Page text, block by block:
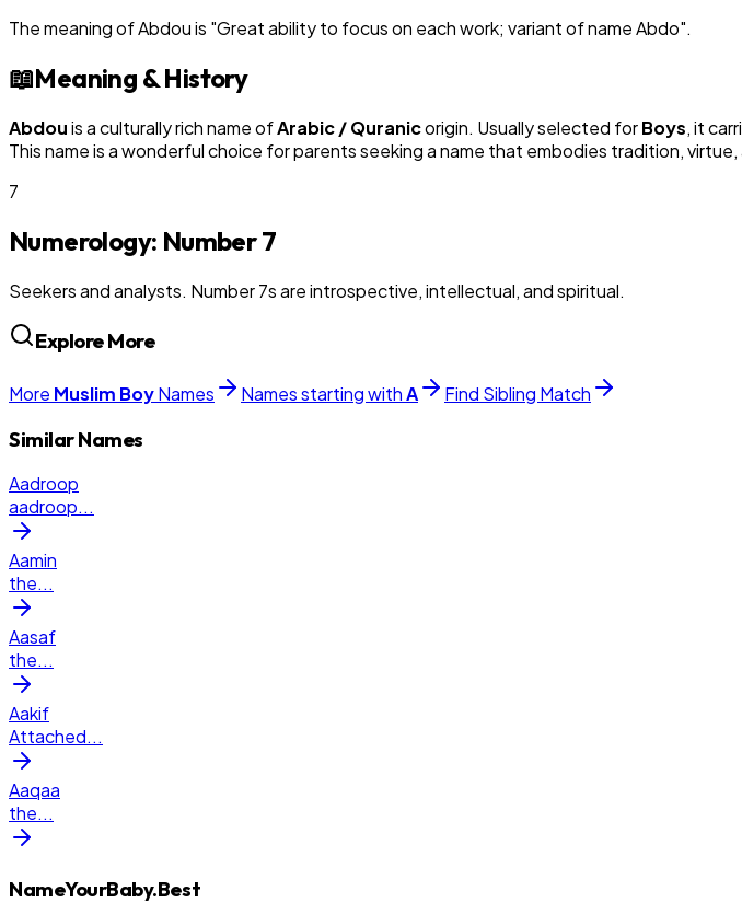
The meaning ofAbdouis "Great ability to focus on each work; variant of name Abdo".
📖Meaning & History
Abdouis a culturally rich name ofArabic / Quranicorigin. Usually selected forBoys, it
This name is a wonderful choice for parents seeking a name that embodies tradition,
7
Numerology: Number7
Seekers and analysts. Number 7s are introspective, intellectual, and spiritual.
Explore More
More Muslim BoyNames Names starting withA Find Sibling Match
Similar Names
Aadroop
aadroop...
Aamin
the...
Aasaf
the...
Aakif
Attached...
Aaqaa
the...
NameYourBaby.Best